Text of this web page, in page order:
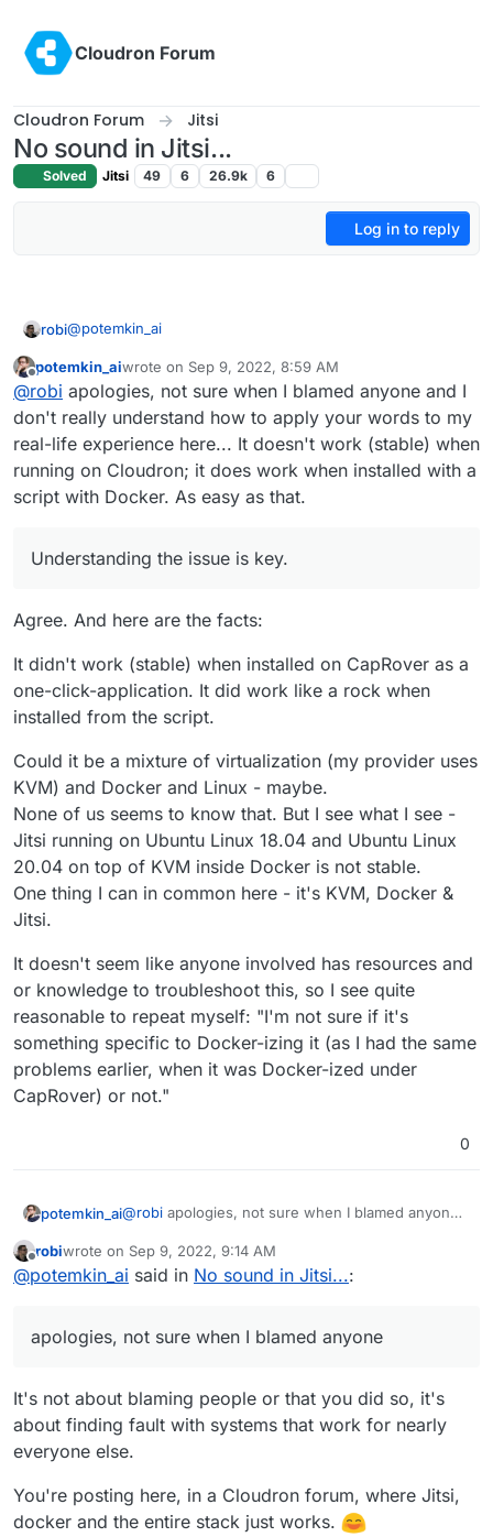
Cloudron Forum
Cloudron Forum Jitsi
No sound in Jitsi...
Solved Jitsi 49 6 26.9k 6
Log in to reply
robi@potemkin_ai
Docker isn't the issue, especially since it works for most
of us here. No sense in blaming Jitsi either.
So look at networking gear settings and how they handle
all the connections that Jitsi requires.
If it's intermittent, it could be a timing issue or port setup
issue upstream from Cloudron. No sense in blaming
Cloudron.
Map out each hop and troubleshoot without skipping
Offline
potemkin_aiwrote on Sep 9, 2022, 8:59 AM
last edited by
@robi apologies, not sure when I blamed anyone and I
don't really understand how to apply your words to my
real-life experience here... It doesn't work (stable) when
running on Cloudron; it does work when installed with a
script with Docker. As easy as that.
Understanding the issue is key.
Agree. And here are the facts:
It didn't work (stable) when installed on CapRover as a
one-click-application. It did work like a rock when
installed from the script.
Could it be a mixture of virtualization (my provider uses
KVM) and Docker and Linux - maybe.
None of us seems to know that. But I see what I see -
Jitsi running on Ubuntu Linux 18.04 and Ubuntu Linux
20.04 on top of KVM inside Docker is not stable.
One thing I can in common here - it's KVM, Docker &
Jitsi.
It doesn't seem like anyone involved has resources and
or knowledge to troubleshoot this, so I see quite
reasonable to repeat myself: "I'm not sure if it's
something specific to Docker-izing it (as I had the same
problems earlier, when it was Docker-ized under
CapRover) or not."
0
potemkin_ai@robi apologies, not sure when I blamed anyone
words to my real-life experience here... It doesn't
work (stable) when running on Cloudron; it does
Understanding the issue is key.
Agree. And here are the facts:
as a one-click-application. It did work like a rock
when installed from the script.
Could it be a mixture of virtualization (my provider
uses KVM) and Docker and Linux - maybe.
None of us seems to know that. But I see what I
Ubuntu Linux 20.04 on top of KVM inside Docker
is not stable.
It doesn't seem like anyone involved has
so I see quite reasonable to repeat myself: "I'm
not sure if it's something specific to Docker-izing it
Offline
robiwrote on Sep 9, 2022, 9:14 AM
last edited by
@potemkin_ai said in No sound in Jitsi...:
apologies, not sure when I blamed anyone
It's not about blaming people or that you did so, it's
about finding fault with systems that work for nearly
everyone else.
You're posting here, in a Cloudron forum, where Jitsi,
docker and the entire stack just works.